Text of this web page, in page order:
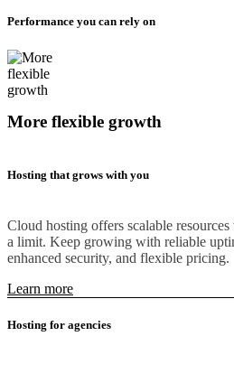
Performance you can rely on
More flexible growth
Hosting that grows with you
Cloud hosting offers scalable
a limit. Keep growing with reliable
enhanced security, and flexible pricing.
Learn more
Hosting for agencies